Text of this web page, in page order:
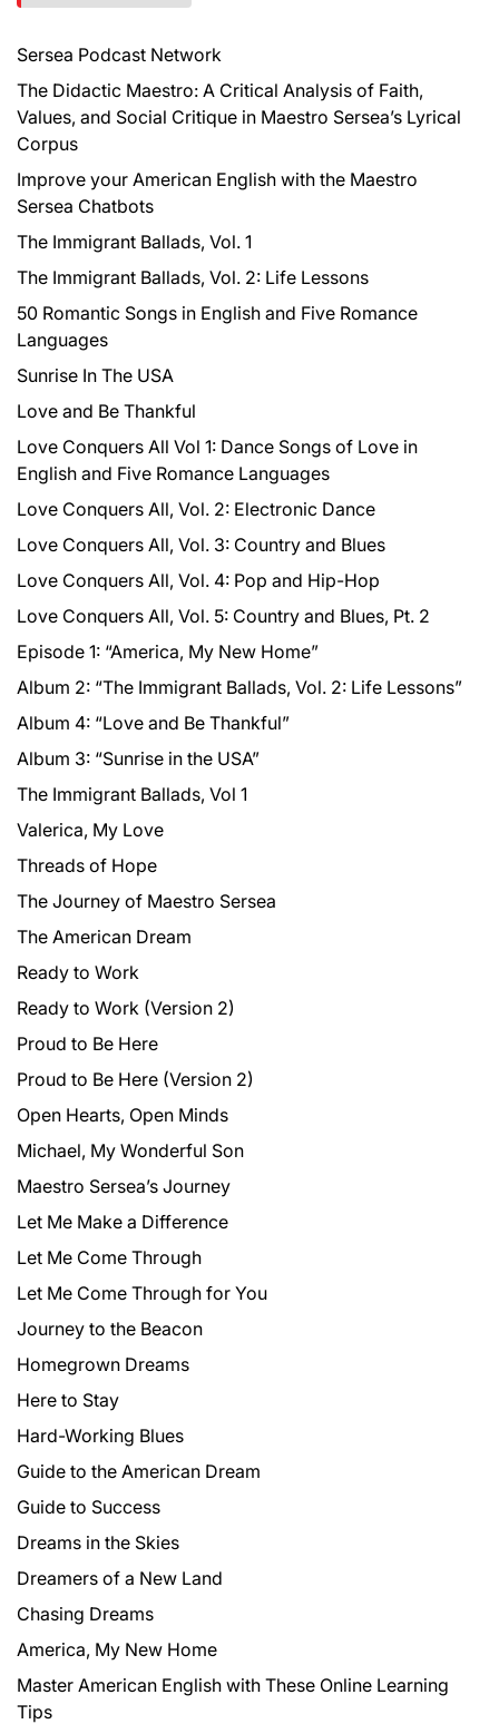
h
o
r
:
Sersea Podcast Network
The Didactic Maestro: A Critical Analysis of Faith,
Values, and Social Critique in Maestro Sersea’s Lyrical
Corpus
Improve your American English with the Maestro
Sersea Chatbots
The Immigrant Ballads, Vol. 1
The Immigrant Ballads, Vol. 2: Life Lessons
50 Romantic Songs in English and Five Romance
Languages
Sunrise In The USA
Love and Be Thankful
Love Conquers All Vol 1: Dance Songs of Love in
English and Five Romance Languages
Love Conquers All, Vol. 2: Electronic Dance
Love Conquers All, Vol. 3: Country and Blues
Love Conquers All, Vol. 4: Pop and Hip-Hop
Love Conquers All, Vol. 5: Country and Blues, Pt. 2
Episode 1: “America, My New Home”
Album 2: “The Immigrant Ballads, Vol. 2: Life Lessons”
Album 4: “Love and Be Thankful”
Album 3: “Sunrise in the USA”
The Immigrant Ballads, Vol 1
Valerica, My Love
Threads of Hope
The Journey of Maestro Sersea
The American Dream
Ready to Work
Ready to Work (Version 2)
Proud to Be Here
Proud to Be Here (Version 2)
Open Hearts, Open Minds
Michael, My Wonderful Son
Maestro Sersea’s Journey
Let Me Make a Difference
Let Me Come Through
Let Me Come Through for You
Journey to the Beacon
Homegrown Dreams
Here to Stay
Hard-Working Blues
Guide to the American Dream
Guide to Success
Dreams in the Skies
Dreamers of a New Land
Chasing Dreams
America, My New Home
Master American English with These Online Learning
Tips